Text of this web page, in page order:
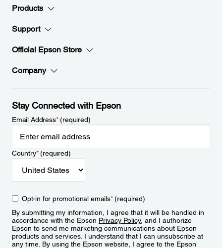
Products
Support
Official Epson Store
Company
Stay Connected with Epson
Email Address*(required)
Country*(required)
Opt-in for promotional emails*(required)
By submitting my information, I agree that it will be handled in
accordance with the Epson Privacy Policy, and I authorize
Epson to send me marketing communications about Epson
products and services. I understand that I can unsubscribe at
any time. By using the Epson website, I agree to the Epson